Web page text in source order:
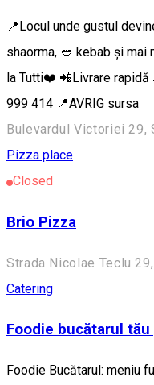
📍Locul unde gustul
shaorma, 🥙 kebab și mai
la Tutti❤️ 📲Livrare
999 414 📍AVRIG sursa
Bulevardul Victoriei 29,
Pizza place
Closed
Brio Pizza
Strada Nicolae Teclu
Catering
Foodie bucătarul tău
Foodie Bucătarul: meniu